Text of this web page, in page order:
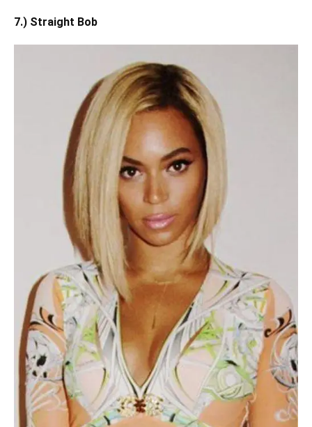
7.) Straight Bob